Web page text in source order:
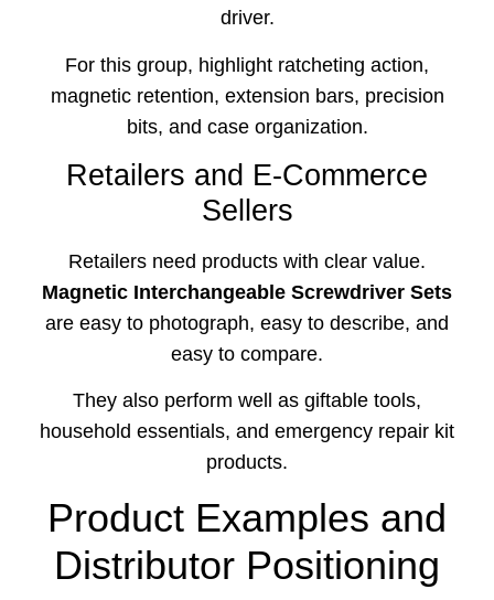
driver.
For this group, highlight ratcheting action,
magnetic retention, extension bars, precision
bits, and case organization.
Retailers and E-Commerce
Sellers
Retailers need products with clear value.
Magnetic Interchangeable Screwdriver Sets
are easy to photograph, easy to describe, and
easy to compare.
They also perform well as giftable tools,
household essentials, and emergency repair kit
products.
Product Examples and
Distributor Positioning